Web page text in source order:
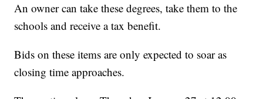
An owner can take these degrees, take them to the
schools and receive a tax benefit.
Bids on these items are only expected to soar as
closing time approaches.